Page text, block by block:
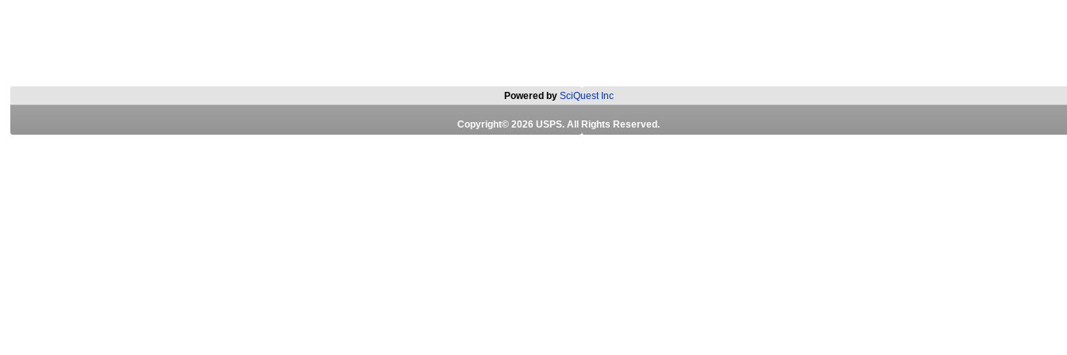
Powered by SciQuest Inc
Copyright©2026 USPS. All Rights Reserved.